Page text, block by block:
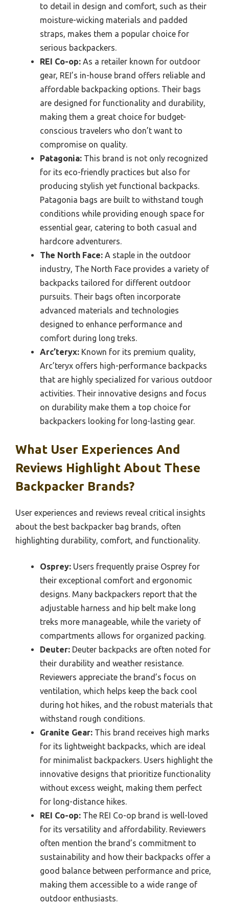
to detail in design and comfort, such as their
moisture-wicking materials and padded
straps, makes them a popular choice for
serious backpackers.
REI Co-op: As a retailer known for outdoor
gear, REI’s in-house brand offers reliable and
affordable backpacking options. Their bags
are designed for functionality and durability,
making them a great choice for budget-
conscious travelers who don’t want to
compromise on quality.
Patagonia: This brand is not only recognized
for its eco-friendly practices but also for
producing stylish yet functional backpacks.
Patagonia bags are built to withstand tough
conditions while providing enough space for
essential gear, catering to both casual and
hardcore adventurers.
The North Face: A staple in the outdoor
industry, The North Face provides a variety of
backpacks tailored for different outdoor
pursuits. Their bags often incorporate
advanced materials and technologies
designed to enhance performance and
comfort during long treks.
Arc’teryx: Known for its premium quality,
Arc’teryx offers high-performance backpacks
that are highly specialized for various outdoor
activities. Their innovative designs and focus
on durability make them a top choice for
backpackers looking for long-lasting gear.
What User Experiences And
Reviews Highlight About These
Backpacker Brands?
User experiences and reviews reveal critical insights
about the best backpacker bag brands, often
highlighting durability, comfort, and functionality.
Osprey: Users frequently praise Osprey for
their exceptional comfort and ergonomic
designs. Many backpackers report that the
adjustable harness and hip belt make long
treks more manageable, while the variety of
compartments allows for organized packing.
Deuter: Deuter backpacks are often noted for
their durability and weather resistance.
Reviewers appreciate the brand’s focus on
ventilation, which helps keep the back cool
during hot hikes, and the robust materials that
withstand rough conditions.
Granite Gear: This brand receives high marks
for its lightweight backpacks, which are ideal
for minimalist backpackers. Users highlight the
innovative designs that prioritize functionality
without excess weight, making them perfect
for long-distance hikes.
REI Co-op: The REI Co-op brand is well-loved
for its versatility and affordability. Reviewers
often mention the brand’s commitment to
sustainability and how their backpacks offer a
good balance between performance and price,
making them accessible to a wide range of
outdoor enthusiasts.